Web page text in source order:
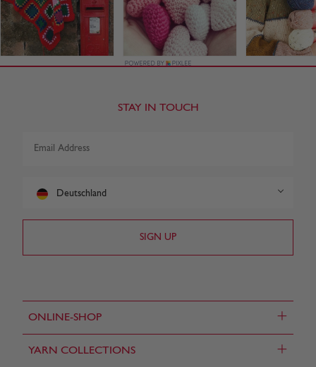
ONLINE-SHOP +
YARN COLLECTIONS +
STAY IN TOUCH
Deutschland